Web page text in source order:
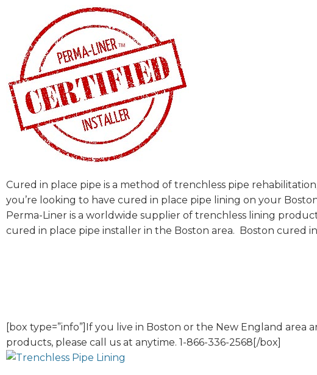
Cured in place pipe is a method of trenchless pipe
you’re looking to have cured in place pipe lining on your
Perma-Liner is a worldwide supplier of trenchless lining
cured in place pipe installer in the Boston area. Boston cured
[box type=”info”]If you live in Boston or the New England
products, please call us at anytime. 1-866-336-2568[/box]